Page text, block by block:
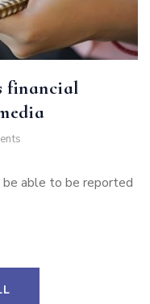
financial
be able to be reported